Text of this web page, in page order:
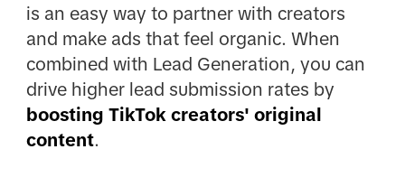
is an easy way to partner with creators
and make ads that feel organic. When
combined with Lead Generation, you can
drive higher lead submission rates by
boosting TikTok creators' original
content.